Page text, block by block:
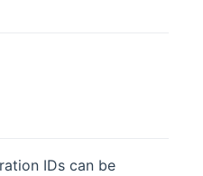
IDs can be